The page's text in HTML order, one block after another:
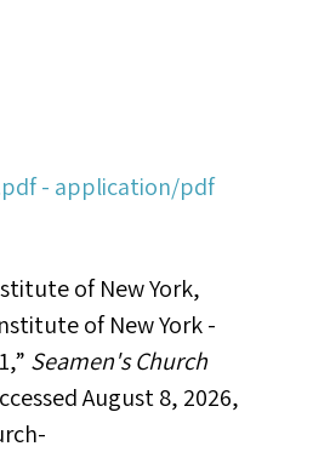
- application/pdf
of New York,
of New York -
Seamen's Church
August 8, 2026,